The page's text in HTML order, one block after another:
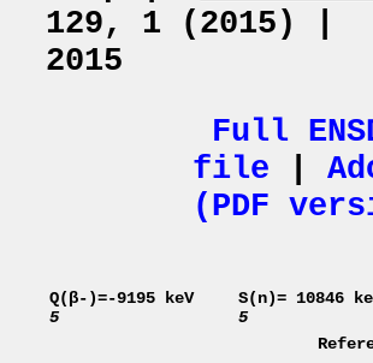
129, 1 (2015)
2015
Full
file
(PDF
Q(β-)=-9195 keV
5
S(n)= 10846
5